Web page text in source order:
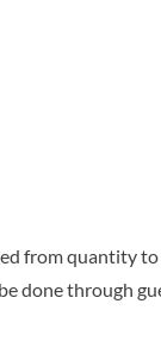
from quantity
done through